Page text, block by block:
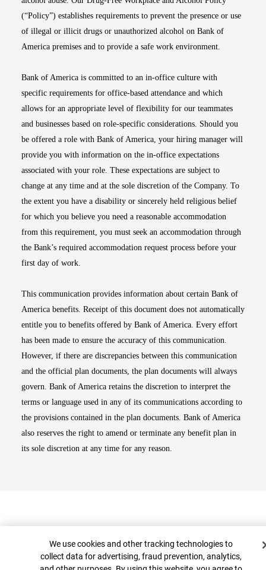
(“Policy”) establishes requirements to prevent the presence or use
of illegal or illicit drugs or unauthorized alcohol on Bank of
America premises and to provide a safe work environment.
Bank of America is committed to an in-office culture with
specific requirements for office-based attendance and which
allows for an appropriate level of flexibility for our teammates
and businesses based on role-specific considerations. Should you
be offered a role with Bank of America, your hiring manager will
provide you with information on the in-office expectations
associated with your role. These expectations are subject to
change at any time and at the sole discretion of the Company. To
the extent you have a disability or sincerely held religious belief
for which you believe you need a reasonable accommodation
from this requirement, you must seek an accommodation through
the Bank’s required accommodation request process before your
first day of work.
This communication provides information about certain Bank of
America benefits. Receipt of this document does not automatically
entitle you to benefits offered by Bank of America. Every effort
has been made to ensure the accuracy of this communication.
However, if there are discrepancies between this communication
and the official plan documents, the plan documents will always
govern. Bank of America retains the discretion to interpret the
terms or language used in any of its communications according to
the provisions contained in the plan documents. Bank of America
also reserves the right to amend or terminate any benefit plan in
its sole discretion at any time for any reason.
Cookie Banner
We use cookies and other tracking technologies to
collect data for advertising, fraud prevention, analytics,